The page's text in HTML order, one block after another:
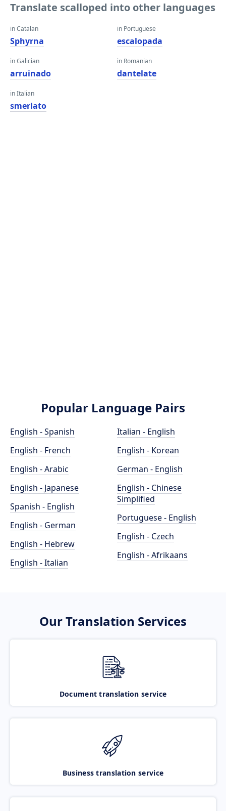
Translate scalloped into other languages
in Catalan
Sphyrna
in Galician
arruinado
in Italian
smerlato
in Portuguese
escalopada
in Romanian
dantelate
Popular Language Pairs
English - Spanish
English - French
English - Arabic
English - Japanese
Spanish - English
English - German
English - Hebrew
English - Italian
Italian - English
English - Korean
German - English
English - Chinese
Simplified
Portuguese - English
English - Czech
English - Afrikaans
Our Translation Services
Document translation service
Business translation service